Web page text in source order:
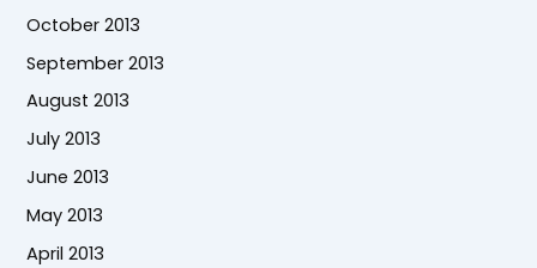
October 2013
September 2013
August 2013
July 2013
June 2013
May 2013
April 2013